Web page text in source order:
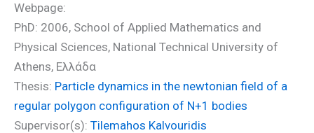
Webpage:
PhD: 2006, School of Applied Mathematics and
Physical Sciences, National Technical University of
Athens, Ελλάδα
Thesis: Particle dynamics in the newtonian field of a
regular polygon configuration of N+1 bodies
Supervisor(s): Tilemahos Kalvouridis